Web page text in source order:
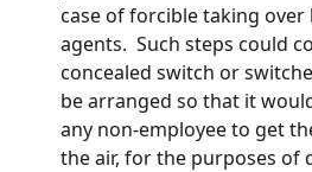
case of forcible taking over
agents. Such steps could
concealed switch or
be arranged so that it
any non-employee to get
the air, for the purposes of